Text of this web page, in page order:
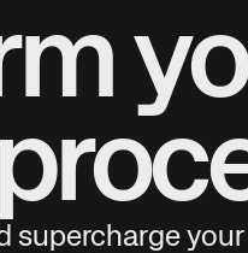
supercharge